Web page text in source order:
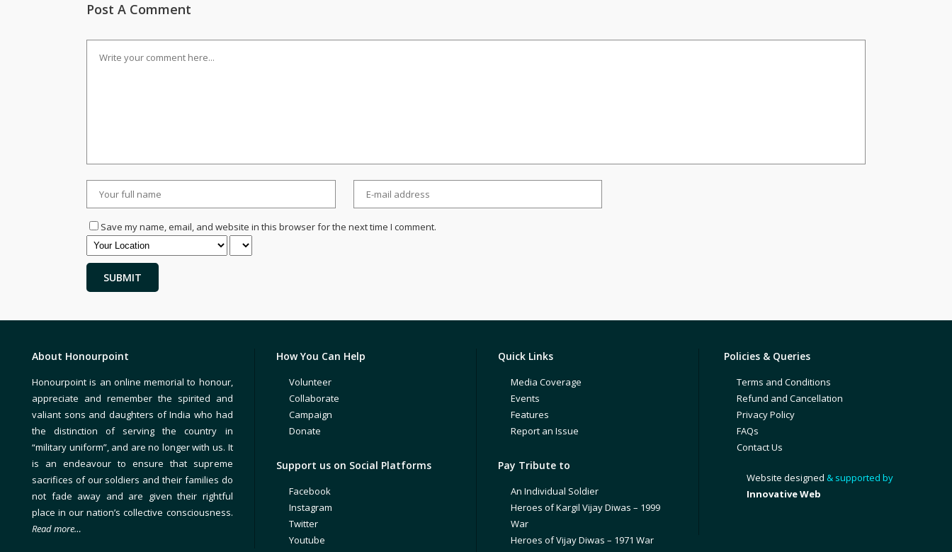
Post A Comment
Save my name, email, and website in this browser for the next time I comment.
About Honourpoint
Honourpoint is an online memorial to honour,
appreciate and remember the spirited and
valiant sons and daughters of India who had
the distinction of serving the country in
“military uniform”, and are no longer with us. It
is an endeavour to ensure that supreme
sacrifices of our soldiers and their families do
not fade away and are given their rightful
place in our nation’s collective consciousness.
Read more…
How You Can Help
Volunteer
Collaborate
Campaign
Donate
Support us on Social Platforms
Facebook
Instagram
Twitter
Youtube
Quick Links
Media Coverage
Events
Features
Report an Issue
Pay Tribute to
An Individual Soldier
Heroes of Kargil Vijay Diwas – 1999
War
Heroes of Vijay Diwas – 1971 War
Policies & Queries
Terms and Conditions
Refund and Cancellation
Privacy Policy
FAQs
Contact Us
Website designed & supported by
Innovative Web